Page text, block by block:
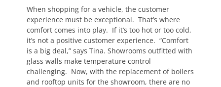
When shopping for a vehicle, the customer
experience must be exceptional. That’s where
comfort comes into play. If it’s too hot or too cold,
it’s not a positive customer experience. “Comfort
is a big deal,” says Tina. Showrooms outfitted with
glass walls make temperature control
challenging. Now, with the replacement of boilers
and rooftop units for the showroom, there are no